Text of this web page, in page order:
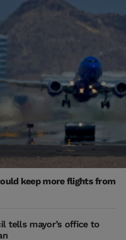
keep more flights from
tells mayor’s office to